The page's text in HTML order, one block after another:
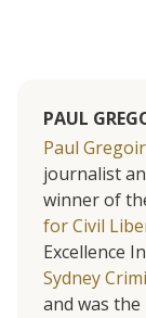
PAUL
Paul
journalist
winner of
for Civil
Excellence
Sydney
and was the